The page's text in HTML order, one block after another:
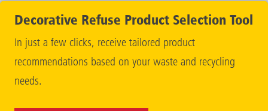
Decorative Refuse Product Selection Tool
In just a few clicks, receive tailored product
recommendations based on your waste and recycling
needs.